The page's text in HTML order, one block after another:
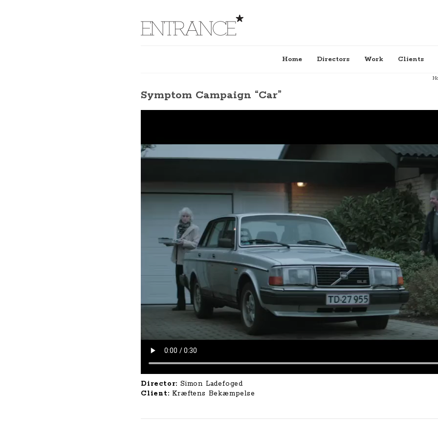
Home Directors Work Clients
Symptom Campaign “Car”
Director: Simon Ladefoged
Client: Kræftens Bekæmpelse